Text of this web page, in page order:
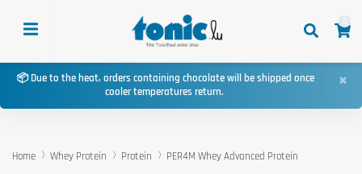
📦 Due to the heat, orders containing chocolate will be shipped once
cooler temperatures return.
×
Home Whey Protein Protein PER4M Whey Advanced Protein